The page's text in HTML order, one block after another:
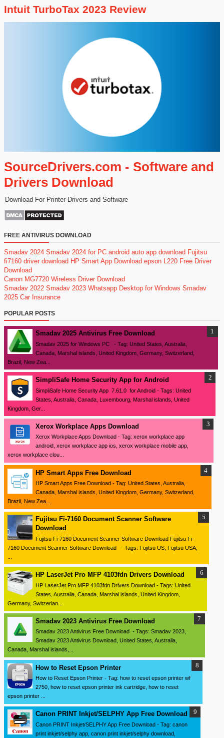
Intuit TurboTax 2023 Review
SourceDrivers.com - Software and
Drivers Download
Download For Printer Drivers and Software
FREE ANTIVIRUS DOWNLOAD
Smadav 2024 Smadav 2024 for PC android auto app download Fujitsu
fi7160 driver download HP Smart App Download epson L220 Free Driver
Download
Canon MG7720 Wireless Driver Download
Smadav 2022 Smadav 2023 Whatsapp Desktop for Windows Smadav
2025 Car Insurance
POPULAR POSTS
Smadav 2025 Antivirus Free Download
Smadav 2025 for Windows PC - Tag: United States, Australia,
Canada, Marshal islands, United Kingdom, Germany, Switzerland,
Brazil, New Zea...
SimpliSafe Home Security App for Android
SimpliSafe Home Security App 7.61.0 for Android - Tags: United
States, Australia, Canada, Luxembourg, Marshal islands, United
Kingdom, Ger...
Xerox Workplace Apps Download
Xerox Workplace Apps Download - Tag: xerox workplace app
android, xerox workplace app ios, xerox workplace mobile app,
xerox workplace clou...
HP Smart Apps Free Download
HP Smart Apps Free Download - Tag: United States, Australia,
Canada, Marshal islands, United Kingdom, Germany, Switzerland,
Brazil, New Zea...
Fujitsu Fi-7160 Document Scanner Software
Download
Fujitsu Fi-7160 Document Scanner Software Download Fujitsu Fi-
7160 Document Scanner Software Download - Tags: Fujitsu US, Fujitsu USA,
HP LaserJet Pro MFP 4103fdn Drivers Download
HP LaserJet Pro MFP 4103fdn Drivers Download - Tags: United
States, Australia, Canada, Marshal islands, United Kingdom,
Germany, Switzerlan...
Smadav 2023 Antivirus Free Download
Smadav 2023 Antivirus Free Download - Tags: Smadav 2023,
Smadav 2023 Antivirus Download, United States, Australia,
Canada, Marshal islands,...
How to Reset Epson Printer
How to Reset Epson Printer - Tag: how to reset epson printer wf
2750, how to reset epson printer ink cartridge, how to reset
epson printer ...
Canon PRINT Inkjet/SELPHY App Free Download
Canon PRINT Inkjet/SELPHY App Free Download - Tag: canon
print inkjet/selphy app, canon print inkjet/selphy download,